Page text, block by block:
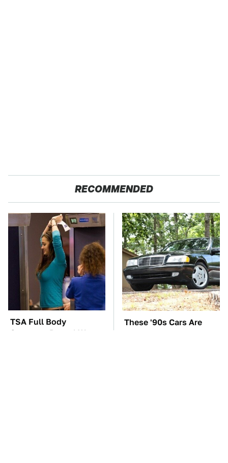
RECOMMENDED
TSA Full Body
Scanners Reveal Way
These '90s Cars Are